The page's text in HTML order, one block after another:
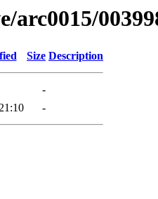
arc0015/
Size Description
-
-